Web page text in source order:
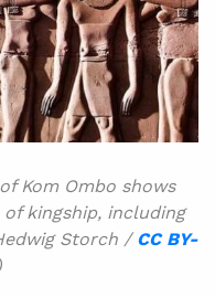
Kom Ombo shows
kingship, including
Storch / CC BY-